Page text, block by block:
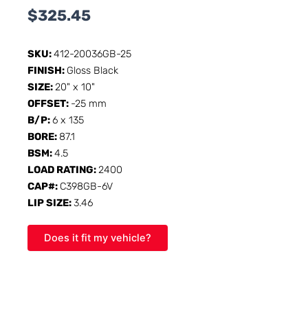
$325.45
SKU:412-20036GB-25
FINISH: Gloss Black
SIZE:20" x 10"
OFFSET: -25 mm
B/P:6 x 135
BORE: 87.1
BSM:4.5
LOAD RATING:2400
CAP#: C398GB-6V
LIP SIZE:3.46
Does it fit my vehicle?